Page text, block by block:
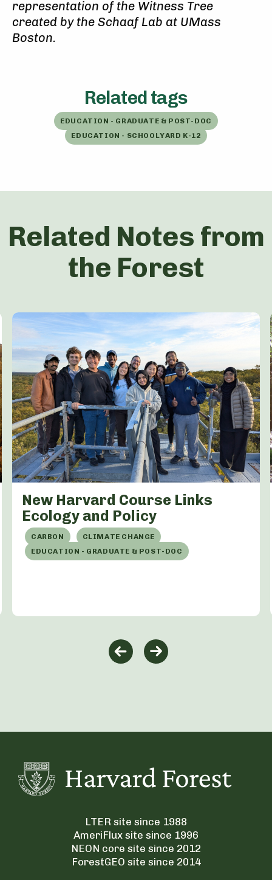
representation of the Witness Tree
created by the Schaaf Lab at UMass
Boston.
Related tags
EDUCATION - GRADUATE & POST-DOC
EDUCATION - SCHOOLYARD K-12
Related Notes from
the Forest
New Harvard Course Links
Ecology and Policy
CARBON
CLIMATE CHANGE
EDUCATION - GRADUATE & POST-DOC
LTER site since 1988
AmeriFlux site since 1996
NEON core site since 2012
ForestGEO site since 2014